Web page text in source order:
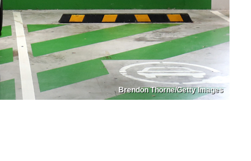
Brendon Thorne/Getty Images